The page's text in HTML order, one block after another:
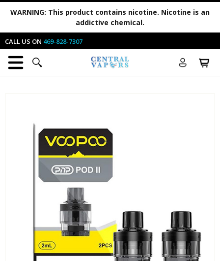
WARNING: This product contains nicotine. Nicotine is an
addictive chemical.
CALL US ON 469-828-7307